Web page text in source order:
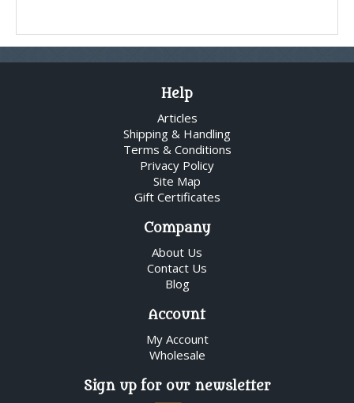
Help
Articles
Shipping & Handling
Terms & Conditions
Privacy Policy
Site Map
Gift Certificates
Company
About Us
Contact Us
Blog
Account
My Account
Wholesale
Sign up for our newsletter